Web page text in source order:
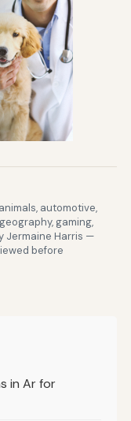
automotive,
gaming,
Jermaine Harris —
before
in Ar for